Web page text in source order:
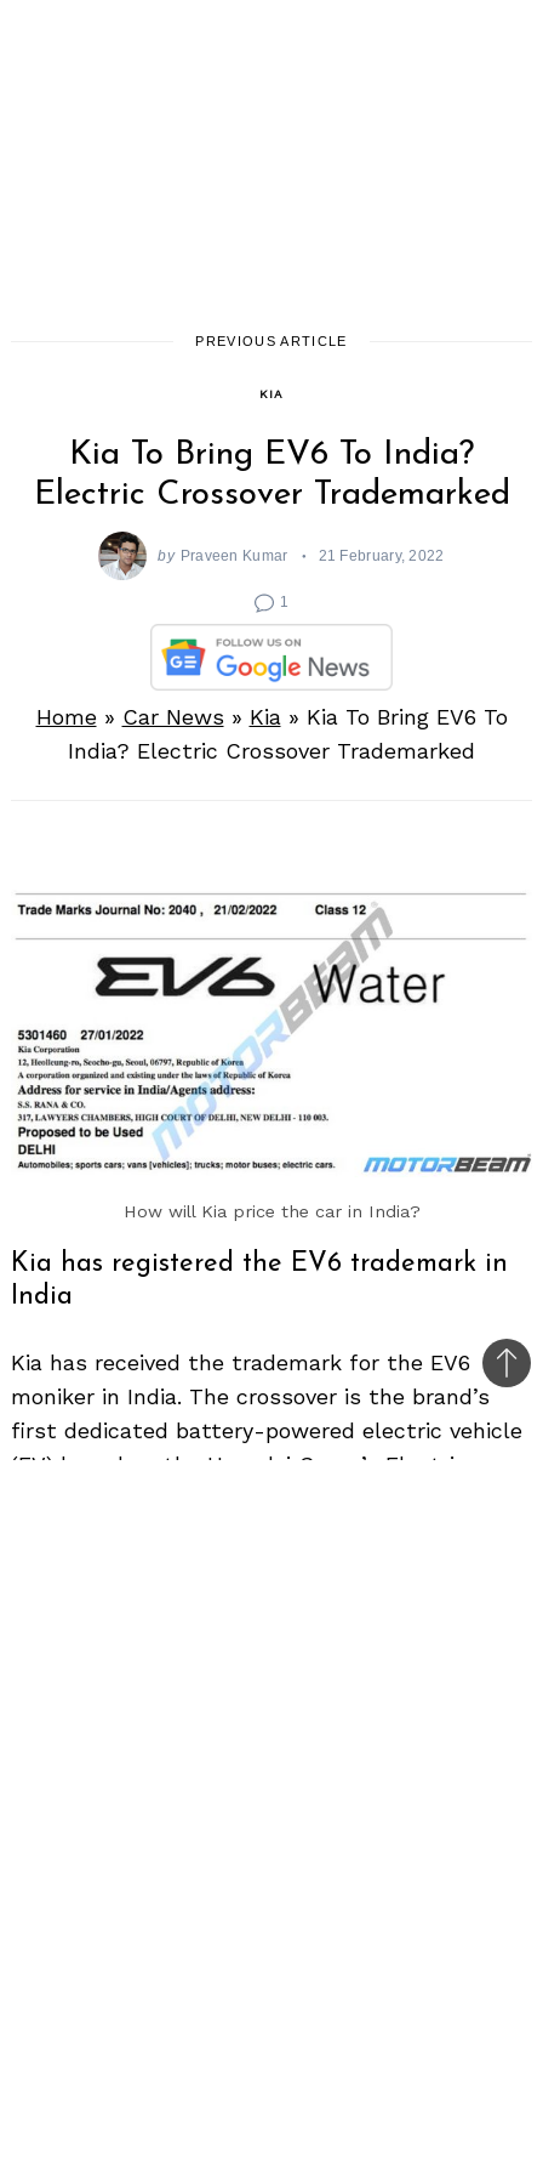
PREVIOUS ARTICLE
KIA
Kia To Bring EV6 To India?
Electric Crossover Trademarked
by Praveen Kumar 21 February, 2022
1
Home» Car News » Kia » Kia To Bring EV6 To
India? Electric Crossover Trademarked
How will Kia price the car in India?
Kia has registered the EV6 trademark in
India
Kia has received the trademark for the EV6
moniker in India. The crossover is the brand’s
first dedicated battery-powered electric vehicle
(EV) based on the Hyundai Group’s Electric-
top